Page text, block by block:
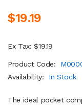
$19.19
Ex Tax: $19.19
Product Code:
Availability:
In Stock
The ideal pocket